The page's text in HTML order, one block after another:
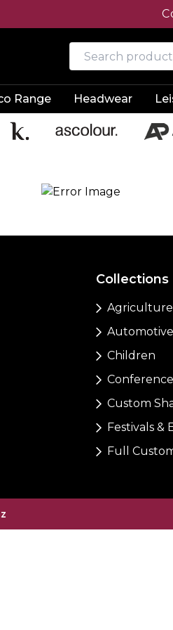
Range Headwear
Collections
Agriculture
Automotive
Children
Conference
Custom
Festivals &
Full